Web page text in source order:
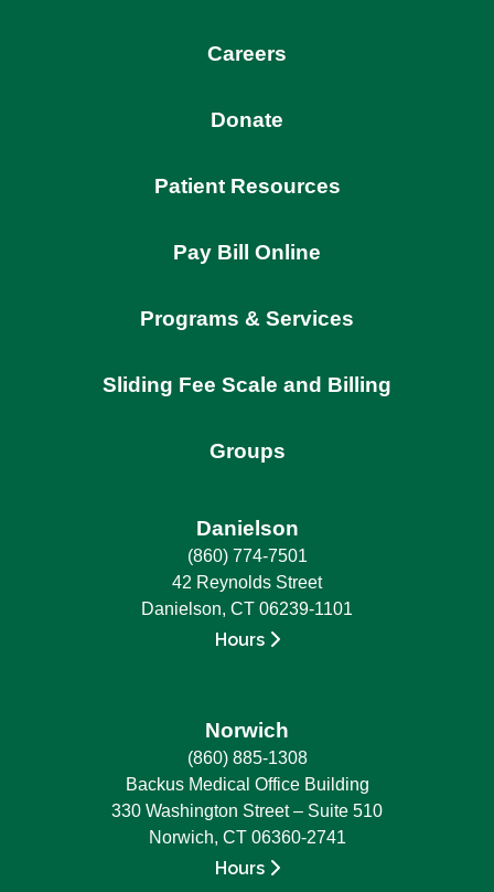
Careers
Donate
Patient Resources
Pay Bill Online
Programs & Services
Sliding Fee Scale and Billing
Groups
Danielson
(860) 774-7501
42 Reynolds Street
Danielson, CT 06239-1101
Hours
Norwich
(860) 885-1308
Backus Medical Office Building
330 Washington Street – Suite 510
Norwich, CT 06360-2741
Hours